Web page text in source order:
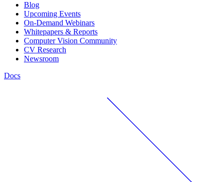
Blog
Upcoming Events
On-Demand Webinars
Whitepapers & Reports
Computer Vision Community
CV Research
Newsroom
Docs